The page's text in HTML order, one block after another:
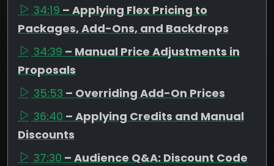
34:19 – Applying Flex Pricing to
Packages, Add-Ons, and Backdrops
34:39 – Manual Price Adjustments in
Proposals
35:53 – Overriding Add-On Prices
36:40 – Applying Credits and Manual
Discounts
37:30 – Audience Q&A: Discount Code